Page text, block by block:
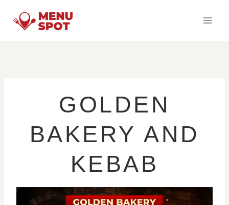
GOLDEN
BAKERY AND
KEBAB